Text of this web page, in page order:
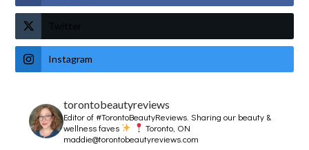
Twitter
Instagram
torontobeautyreviews
Editor of #TorontoBeautyReviews.Sharing our beauty &
wellness faves
Toronto, ON
maddie@torontobeautyreviews.com